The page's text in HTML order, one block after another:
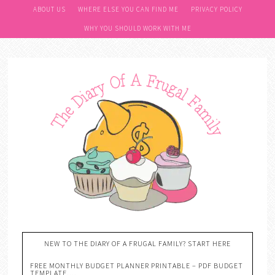
ABOUT US WHERE ELSE YOU CAN FIND ME PRIVACY POLICY
WHY YOU SHOULD WORK WITH ME
NEW TO THE DIARY OF A FRUGAL FAMILY? START HERE
FREE MONTHLY BUDGET PLANNER PRINTABLE – PDF BUDGET
TEMPLATE….